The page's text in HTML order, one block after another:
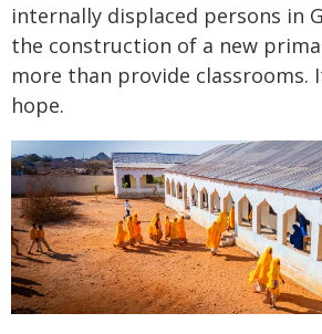
internally displaced persons in
the construction of a new
more than provide classrooms.
hope.